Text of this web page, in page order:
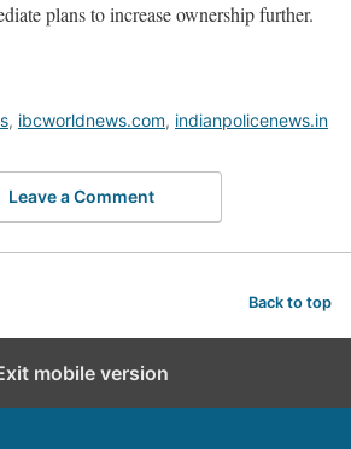
plans to increase ownership further.
, ibcworldnews.com, indianpolicenews.in
Leave a Comment
Back to top
mobile version